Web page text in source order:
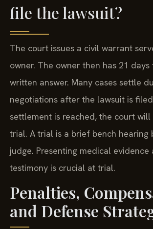
file the lawsuit?
The court issues a civil warrant
owner. The owner then has 21 days
written answer. Many cases settle
negotiations after the lawsuit is
settlement is reached, the court will
trial. A trial is a brief bench hearing
judge. Presenting medical evidence
testimony is crucial at trial.
Penalties,
and Defense